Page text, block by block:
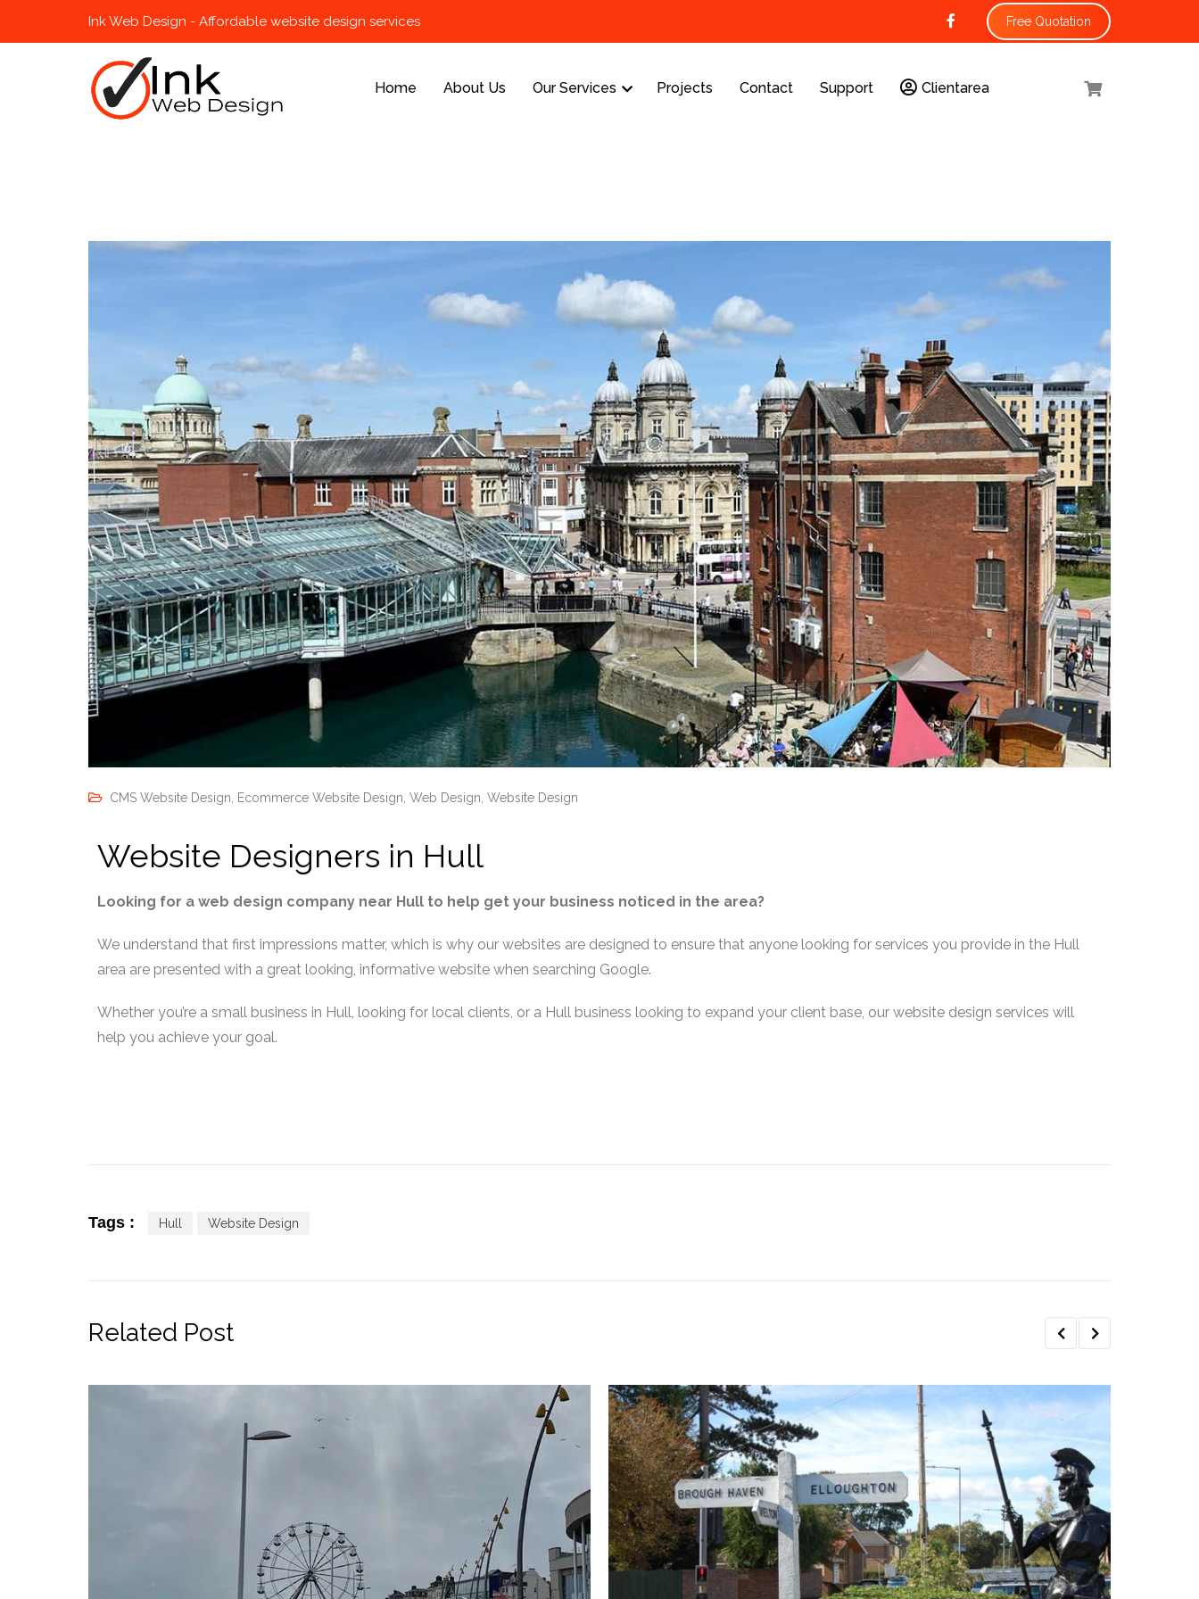
Ink Web Design - Affordable website design services Free Quotation
Home About Us Our Services Projects Contact Support Clientarea
CMS Website Design, Ecommerce Website Design, Web Design, Website Design
Website Designers in Hull
Looking for a web design company near Hull to help get your business noticed in the area?
We understand that first impressions matter, which is why our websites are designed to ensure that anyone looking for services you provide in the Hull
area are presented with a great looking, informative website when searching Google.
Whether you’re a small business in Hull, looking for local clients, or a Hull business looking to expand your client base, our website design services will
help you achieve your goal.
Tags : Hull Website Design
Related Post